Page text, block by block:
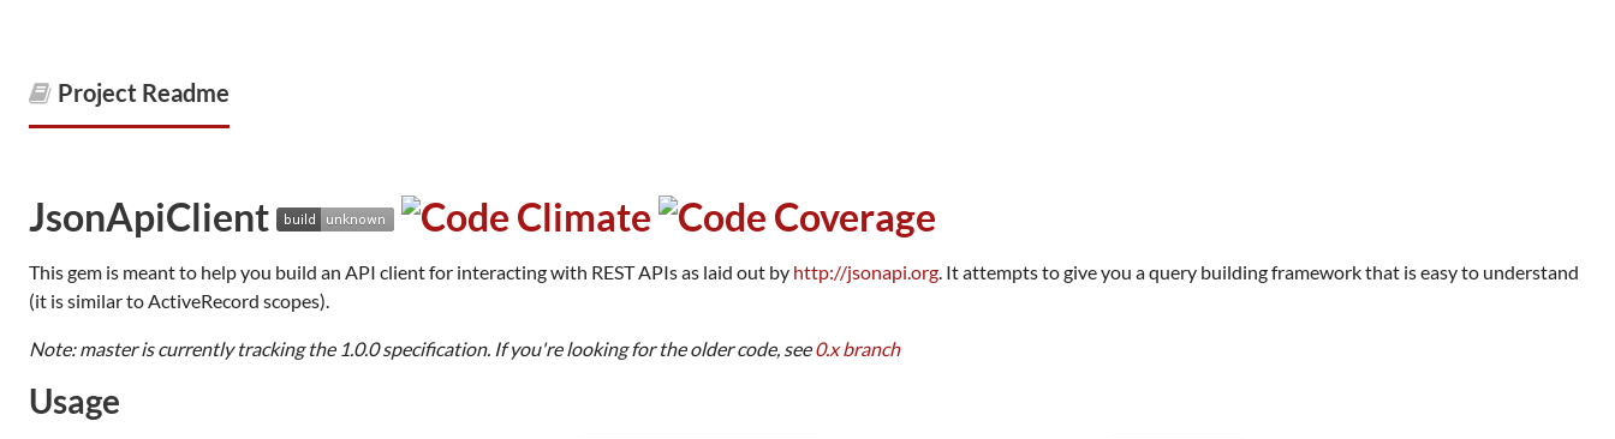
Project Readme
JsonApiClient
This gem is meant to help you build an API client for interacting with REST APIs as laid out by http://jsonapi.org. It attempts to give you a query building framework that is easy to understand
(it is similar to ActiveRecord scopes).
Note: master is currently tracking the 1.0.0 specification. If you're looking for the older code, see0.x branch
Usage